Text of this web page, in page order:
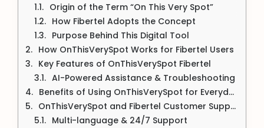
Origin of the Term “On This Very Spot”
How Fibertel Adopts the Concept
Purpose Behind This Digital Tool
How OnThisVerySpot Works for Fibertel Users
Key Features of OnThisVerySpot Fibertel
AI-Powered Assistance & Troubleshooting
Benefits of Using OnThisVerySpot for Everyday Users
OnThisVerySpot and Fibertel Customer Support (Hotline + App)
Multi-language & 24/7 Support